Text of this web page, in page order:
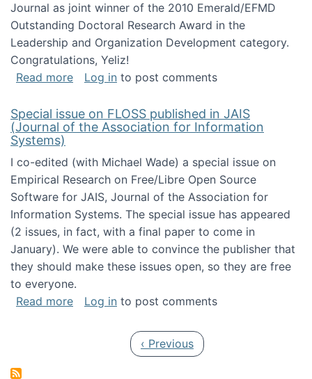
Journal as joint winner of the 2010 Emerald/EFMD
Outstanding Doctoral Research Award in the
Leadership and Organization Development category.
Congratulations, Yeliz!
Read moreabout Yeliz Eseryel's thesis wins an
Log in to post comments
Special issue on FLOSS published in JAIS
(Journal of the Association for Information
Systems)
I co-edited (with Michael Wade) a special issue on
Empirical Research on Free/Libre Open Source
Software for JAIS, Journal of the Association for
Information Systems. The special issue has appeared
(2 issues, in fact, with a final paper to come in
January). We were able to convince the publisher that
they should make these issues open, so they are free
to everyone.
Read moreabout Special issue on FLOSS published in
Log in to post comments
Previous page
‹ Previous